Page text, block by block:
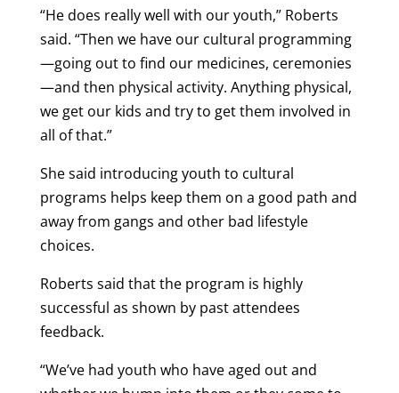
“He does really well with our youth,” Roberts
said. “Then we have our cultural programming
—going out to find our medicines, ceremonies
—and then physical activity. Anything physical,
we get our kids and try to get them involved in
all of that.”
She said introducing youth to cultural
programs helps keep them on a good path and
away from gangs and other bad lifestyle
choices.
Roberts said that the program is highly
successful as shown by past attendees
feedback.
“We’ve had youth who have aged out and